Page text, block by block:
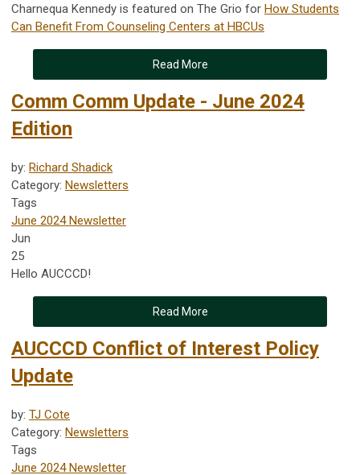
Charnequa Kennedy is featured on The Grio for How Students
Can Benefit From Counseling Centers at HBCUs
Read More
Comm Comm Update - June 2024
Edition
by: Richard Shadick
Category: Newsletters
Tags
June 2024 Newsletter
Jun
25
Hello AUCCCD!
Read More
AUCCCD Conflict of Interest Policy
Update
by: TJ Cote
Category: Newsletters
Tags
June 2024 Newsletter